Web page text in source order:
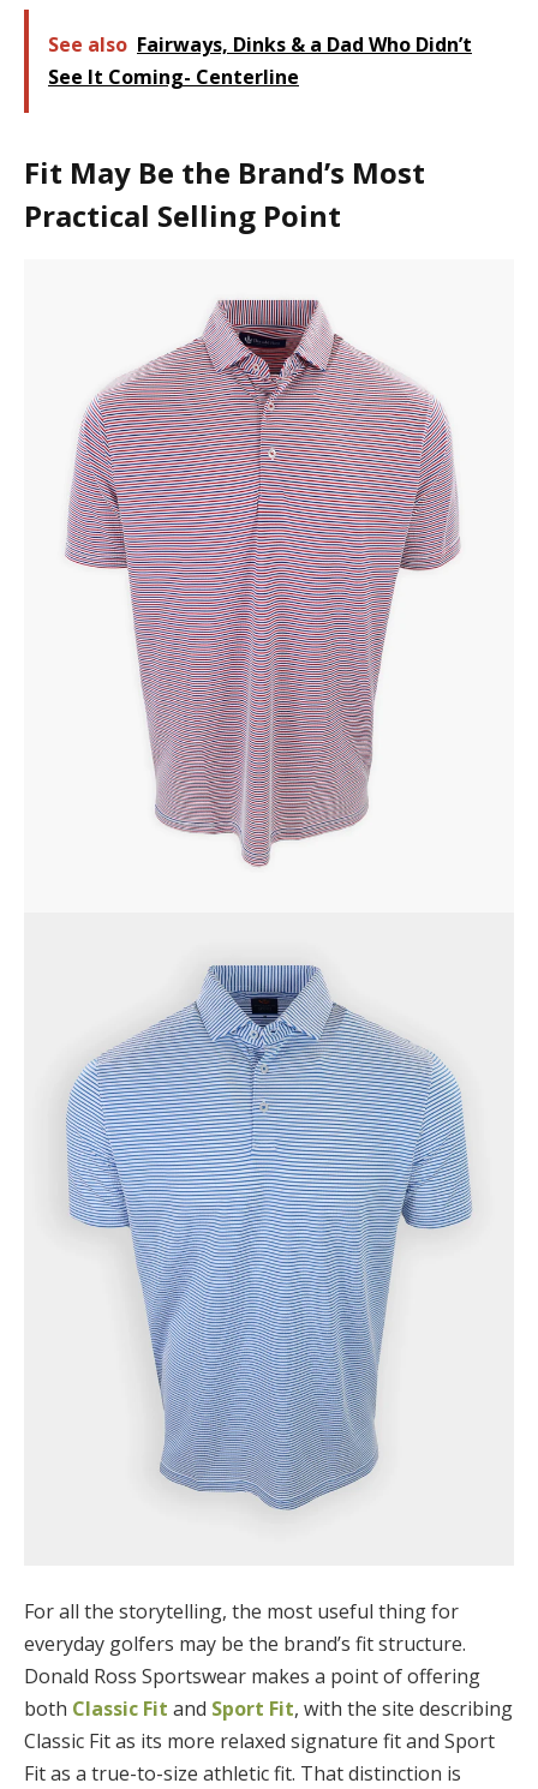
See also Fairways, Dinks & a Dad Who Didn’t
See It Coming- Centerline
Fit May Be the Brand’s Most
Practical Selling Point
For all the storytelling, the most useful thing for
everyday golfers may be the brand’s fit structure.
Donald Ross Sportswear makes a point of offering
both Classic Fit and Sport Fit, with the site describing
Classic Fit as its more relaxed signature fit and Sport
Fit as a true-to-size athletic fit. That distinction is